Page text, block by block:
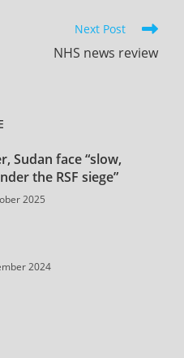
Next Post
NHS news review
Sudan face “slow,
the RSF siege”
2025
2024